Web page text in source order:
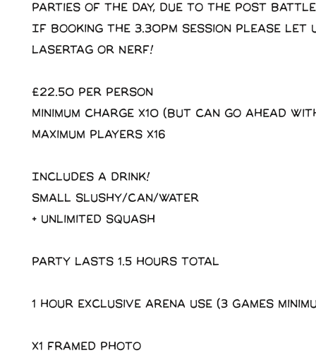
parties of the day, due to the post
If booking the 3.30pm session please let
Lasertag or Nerf!
£22.50 Per Person
Minimum charge x10 (But can go ahead
Maximum players x16
Includes a drink!
Small slushy/Can/Water
+ Unlimited squash
Party lasts 1.5 hours total
1 Hour exclusive arena use (3 Games
X1 Framed photo